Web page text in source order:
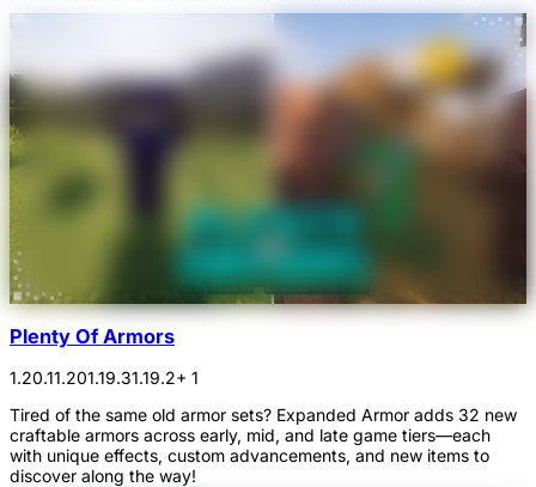
Plenty Of Armors
1.20.11.201.19.31.19.2+ 1
Tired of the same old armor sets? Expanded Armor adds 32 new
craftable armors across early, mid, and late game tiers—each
with unique effects, custom advancements, and new items to
discover along the way!